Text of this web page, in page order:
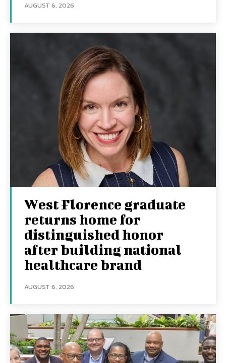
AUGUST 6, 2026
West Florence graduate
returns home for
distinguished honor
after building national
healthcare brand
AUGUST 6, 2026